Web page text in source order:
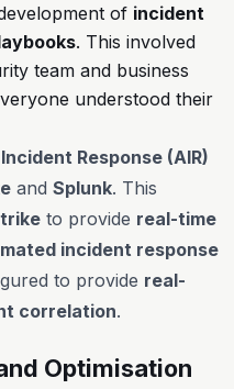
of incident
. This involved
team and business
understood their
Response (AIR)
and Splunk. This
to provide real-time
incident response
to provide real-
correlation.
Optimisation